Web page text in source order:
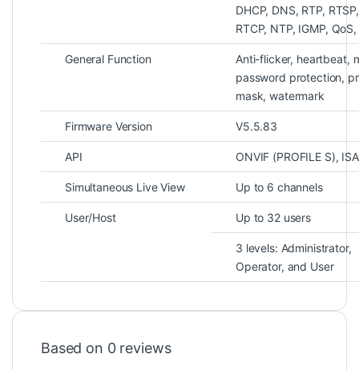
DHCP, DNS, RTP, RTSP,
RTCP, NTP, IGMP,
General Function
Anti-flicker, heartbeat,
password protection,
mask, watermark
Firmware Version V5.5.83
API ONVIF (PROFILE S),
Simultaneous Live View Up to 6 channels
User/Host Up to 32 users
3 levels: Administrator,
Operator, and User
Based on 0 reviews